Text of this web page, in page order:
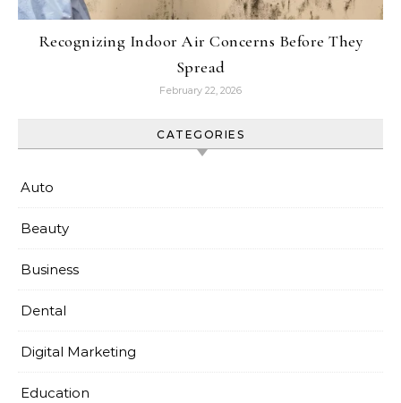
Recognizing Indoor Air Concerns Before They
Spread
February 22, 2026
CATEGORIES
Auto
Beauty
Business
Dental
Digital Marketing
Education